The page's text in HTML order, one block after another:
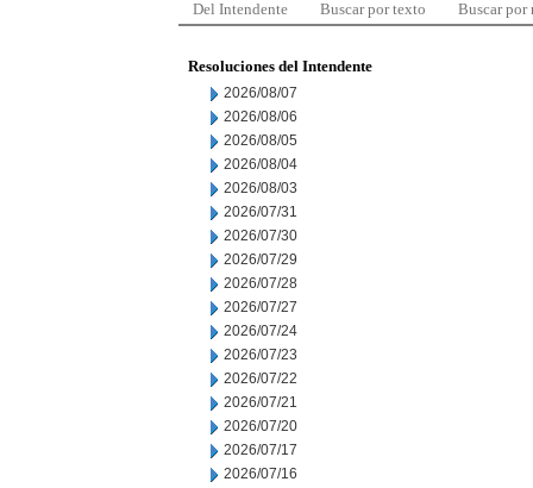
Del Intendente Buscar por texto Buscar por
Resoluciones del Intendente
2026/08/07
2026/08/06
2026/08/05
2026/08/04
2026/08/03
2026/07/31
2026/07/30
2026/07/29
2026/07/28
2026/07/27
2026/07/24
2026/07/23
2026/07/22
2026/07/21
2026/07/20
2026/07/17
2026/07/16